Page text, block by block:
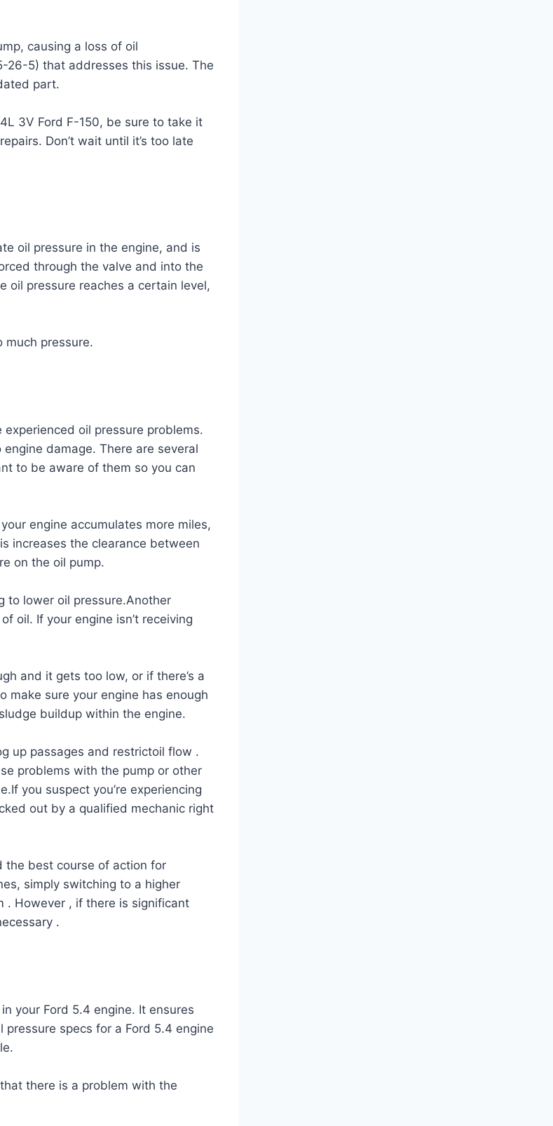
causing a loss of oil
26-5) that addresses this issue. The
part.
3V Ford F-150, be sure to take it
Don’t wait until it’s too late
oil pressure in the engine, and is
through the valve and into the
oil pressure reaches a certain level,
much pressure.
experienced oil pressure problems.
damage. There are several
to be aware of them so you can
engine accumulates more miles,
increases the clearance between
on the oil pump.
to lower oil pressure.Another
oil. If your engine isn’t receiving
and it gets too low, or if there’s a
make sure your engine has enough
buildup within the engine.
up passages and restrictoil flow .
problems with the pump or other
you suspect you’re experiencing
out by a qualified mechanic right
the best course of action for
simply switching to a higher
. However , if there is significant
.
your Ford 5.4 engine. It ensures
specs for a Ford 5.4 engine
there is a problem with the